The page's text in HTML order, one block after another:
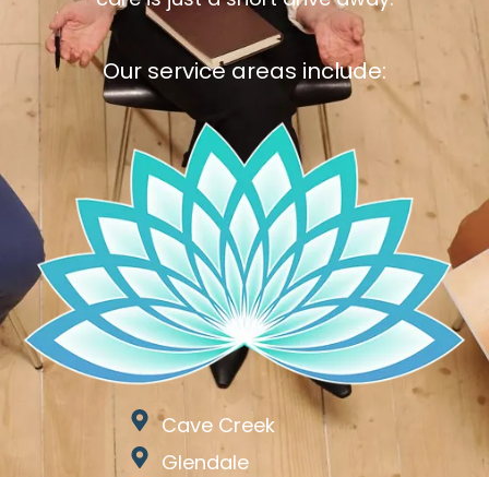
Our service areas include:
Cave Creek
Glendale